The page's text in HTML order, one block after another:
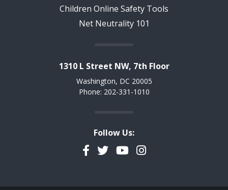
Children Online Safety Tools
Net Neutrality 101
1310 L Street NW, 7th Floor
Washington, DC 20005
Phone: 202-331-1010
Follow Us:
Facebook
TwitterYouTubeInstagram